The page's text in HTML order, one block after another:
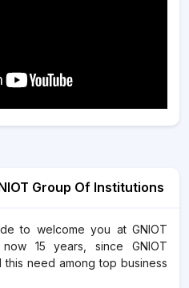
Group Of Institutions
to welcome you at GNIOT
15 years, since GNIOT
need among top business